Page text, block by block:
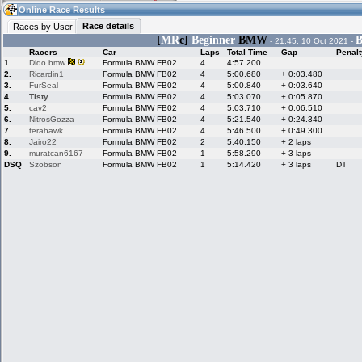
11:12(11:12 UTC) Guest
Home
Live Alert
Racers &
Hosts online
LFS Messages
LFS Racers
database
Online Race
Online Race Results
Races by User
Race details
[MRc] Beginner BMW - 21:45, 10 Oct 2021 -
Racers Car Laps Total Time Gap
1.
Dido bmw Formula BMW FB02 4
4:57.200
2.
Ricardin1 Formula BMW FB02 4 5:00.680
+ 0:03.480
3.
FurSeal- Formula BMW FB02 4 5:00.840
+ 0:03.640
4.
Tisty Formula BMW FB02 4 5:03.070
+ 0:05.870
5.
cav2 Formula BMW FB02 4 5:03.710
+ 0:06.510
6.
NitrosGozza Formula BMW FB02 4 5:21.540
+ 0:24.340
7.
terahawk Formula BMW FB02 4 5:46.500
+ 0:49.300
8.
Jairo22 Formula BMW FB02 2 5:40.150
+ 2 laps
9.
muratcan6167 Formula BMW FB02 1 5:58.290
+ 3 laps
DSQ
Szobson Formula BMW FB02 1 5:14.420 + 3 laps DT
Hotlaps
My LFSW
Credit
LFS Forums